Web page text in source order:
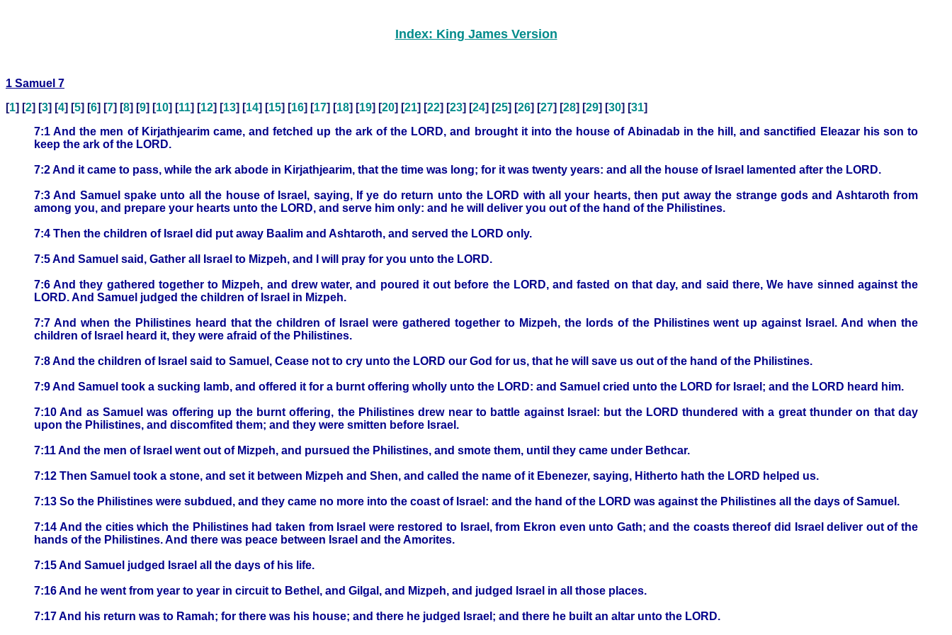
Index: King James Version
1 Samuel 7
[1] [2] [3] [4] [5] [6] [7] [8] [9] [10] [11] [12] [13] [14] [15] [16] [17] [18] [19] [20] [21] [22] [23] [24] [25] [26] [27] [28] [29] [30] [31]
7:1 And the men of Kirjathjearim came, and fetched up the ark of the LORD, and brought it into the house of Abinadab in the hill, and sanctified Eleazar his son to
keep the ark of the LORD.
7:2 And it came to pass, while the ark abode in Kirjathjearim, that the time was long; for it was twenty years: and all the house of Israel lamented after the LORD.
7:3 And Samuel spake unto all the house of Israel, saying, If ye do return unto the LORD with all your hearts, then put away the strange gods and Ashtaroth from
among you, and prepare your hearts unto the LORD, and serve him only: and he will deliver you out of the hand of the Philistines.
7:4 Then the children of Israel did put away Baalim and Ashtaroth, and served the LORD only.
7:5 And Samuel said, Gather all Israel to Mizpeh, and I will pray for you unto the LORD.
7:6 And they gathered together to Mizpeh, and drew water, and poured it out before the LORD, and fasted on that day, and said there, We have sinned against the
LORD. And Samuel judged the children of Israel in Mizpeh.
7:7 And when the Philistines heard that the children of Israel were gathered together to Mizpeh, the lords of the Philistines went up against Israel. And when the
children of Israel heard it, they were afraid of the Philistines.
7:8 And the children of Israel said to Samuel, Cease not to cry unto the LORD our God for us, that he will save us out of the hand of the Philistines.
7:9 And Samuel took a sucking lamb, and offered it for a burnt offering wholly unto the LORD: and Samuel cried unto the LORD for Israel; and the LORD heard him.
7:10 And as Samuel was offering up the burnt offering, the Philistines drew near to battle against Israel: but the LORD thundered with a great thunder on that day
upon the Philistines, and discomfited them; and they were smitten before Israel.
7:11 And the men of Israel went out of Mizpeh, and pursued the Philistines, and smote them, until they came under Bethcar.
7:12 Then Samuel took a stone, and set it between Mizpeh and Shen, and called the name of it Ebenezer, saying, Hitherto hath the LORD helped us.
7:13 So the Philistines were subdued, and they came no more into the coast of Israel: and the hand of the LORD was against the Philistines all the days of Samuel.
7:14 And the cities which the Philistines had taken from Israel were restored to Israel, from Ekron even unto Gath; and the coasts thereof did Israel deliver out of the
hands of the Philistines. And there was peace between Israel and the Amorites.
7:15 And Samuel judged Israel all the days of his life.
7:16 And he went from year to year in circuit to Bethel, and Gilgal, and Mizpeh, and judged Israel in all those places.
7:17 And his return was to Ramah; for there was his house; and there he judged Israel; and there he built an altar unto the LORD.